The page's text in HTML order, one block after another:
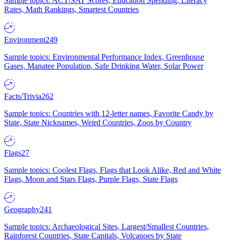
Rates, Math Rankings, Smartest Countries
Environment249
Sample topics: Environmental Performance Index, Greenhouse
Gases, Manatee Population, Safe Drinking Water, Solar Power
Facts/Trivia262
Sample topics: Countries with 12-letter names, Favorite Candy by
State, State Nicknames, Weird Countries, Zoos by Country
Flags27
Sample topics: Coolest Flags, Flags that Look Alike, Red and White
Flags, Moon and Stars Flags, Purple Flags, State Flags
Geography241
Sample topics: Archaeological Sites, Largest/Smallest Countries,
Rainforest Countries, State Capitals, Volcanoes by State